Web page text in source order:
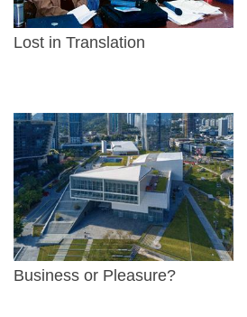
Lost in Translation
Business or Pleasure?